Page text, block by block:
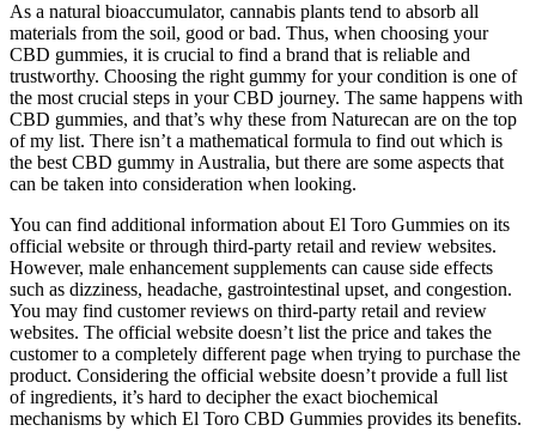
As a natural bioaccumulator, cannabis plants tend to absorb all
materials from the soil, good or bad. Thus, when choosing your
CBD gummies, it is crucial to find a brand that is reliable and
trustworthy. Choosing the right gummy for your condition is one of
the most crucial steps in your CBD journey. The same happens with
CBD gummies, and that’s why these from Naturecan are on the top
of my list. There isn’t a mathematical formula to find out which is
the best CBD gummy in Australia, but there are some aspects that
can be taken into consideration when looking.
You can find additional information about El Toro Gummies on its
official website or through third-party retail and review websites.
However, male enhancement supplements can cause side effects
such as dizziness, headache, gastrointestinal upset, and congestion.
You may find customer reviews on third-party retail and review
websites. The official website doesn’t list the price and takes the
customer to a completely different page when trying to purchase the
product. Considering the official website doesn’t provide a full list
of ingredients, it’s hard to decipher the exact biochemical
mechanisms by which El Toro CBD Gummies provides its benefits.